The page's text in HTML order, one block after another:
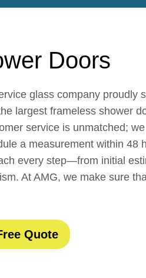
Doors
glass company proudly
largest frameless shower
service is unmatched;
a measurement within 48
every step—from initial
At AMG, we make sure
Quote